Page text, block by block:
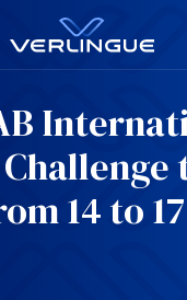
14 to 17